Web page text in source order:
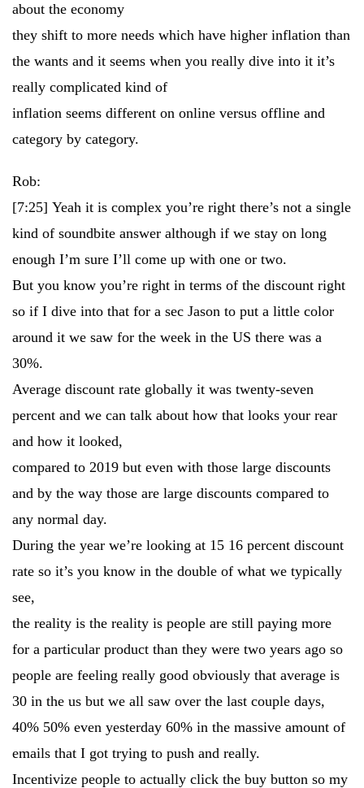
about the economy
they shift to more needs which have higher inflation than
the wants and it seems when you really dive into it it’s
really complicated kind of
inflation seems different on online versus offline and
category by category.
Rob:
[7:25] Yeah it is complex you’re right there’s not a single
kind of soundbite answer although if we stay on long
enough I’m sure I’ll come up with one or two.
But you know you’re right in terms of the discount right
so if I dive into that for a sec Jason to put a little color
around it we saw for the week in the US there was a
30%.
Average discount rate globally it was twenty-seven
percent and we can talk about how that looks your rear
and how it looked,
compared to 2019 but even with those large discounts
and by the way those are large discounts compared to
any normal day.
During the year we’re looking at 15 16 percent discount
rate so it’s you know in the double of what we typically
see,
the reality is the reality is people are still paying more
for a particular product than they were two years ago so
people are feeling really good obviously that average is
30 in the us but we all saw over the last couple days,
40% 50% even yesterday 60% in the massive amount of
emails that I got trying to push and really.
Incentivize people to actually click the buy button so my